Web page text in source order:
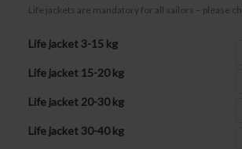
Life jackets are mandatory for all sailors – please
Life jacket 3-15 kg
Life jacket 15-20 kg
Life jacket 20-30 kg
Life jacket 30-40 kg